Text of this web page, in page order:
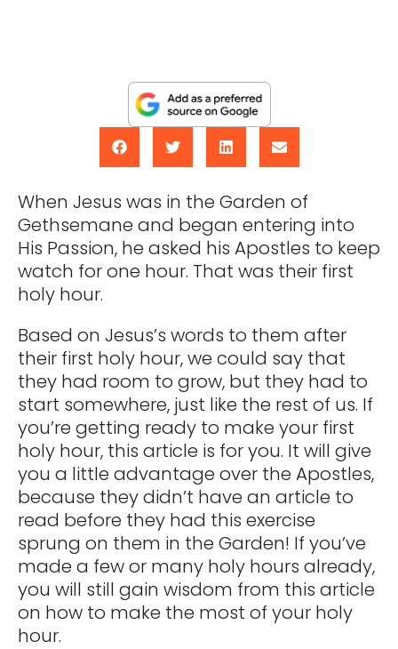
When Jesus was in the Garden of
Gethsemane and began entering into
His Passion, he asked his Apostles to keep
watch for one hour. That was their first
holy hour.
Based on Jesus’s words to them after
their first holy hour, we could say that
they had room to grow, but they had to
start somewhere, just like the rest of us. If
you’re getting ready to make your first
holy hour, this article is for you. It will give
you a little advantage over the Apostles,
because they didn’t have an article to
read before they had this exercise
sprung on them in the Garden! If you’ve
made a few or many holy hours already,
you will still gain wisdom from this article
on how to make the most of your holy
hour.